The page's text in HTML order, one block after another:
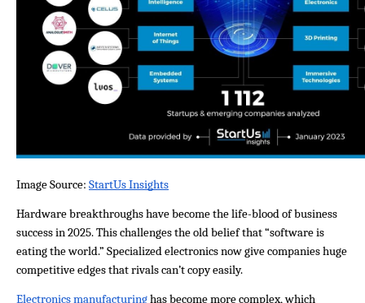
Image Source: StartUs Insights
Hardware breakthroughs have become the life-blood of business
success in 2025. This challenges the old belief that “software is
eating the world.” Specialized electronics now give companies huge
competitive edges that rivals can’t copy easily.
Electronics manufacturing has become more complex, which